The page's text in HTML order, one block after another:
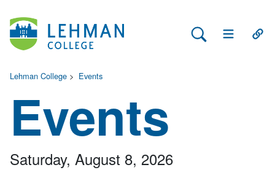
Search Lehman
Open Main
Lehman College > Events
Events
Saturday, August 8, 2026